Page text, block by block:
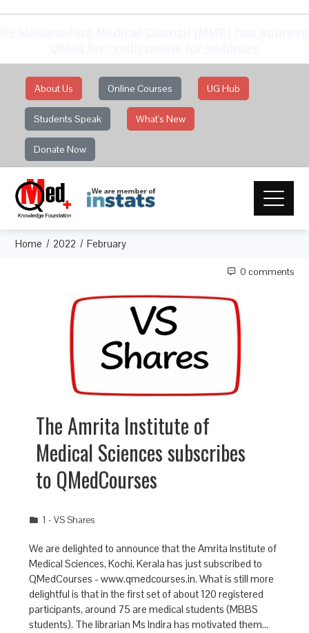
About Us Online Courses UG Hub
Students Speak What's New
Donate Now
Home 2022 February
0 comments
The Amrita Institute of
Medical Sciences subscribes
to QMedCourses
1 - VS Shares
We are delighted to announce that the Amrita Institute of
Medical Sciences, Kochi, Kerala has just subscribed to
QMedCourses - www.qmedcourses.in. What is still more
delightful is that in the first set of about 120 registered
participants, around 75 are medical students (MBBS
students). The librarian Ms Indira has motivated them…